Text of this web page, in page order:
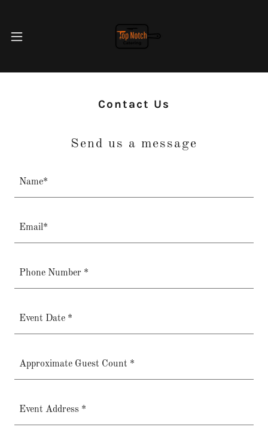
Contact Us
Send us a message
Name*
Email*
Phone Number *
Event Date *
Approximate Guest Count *
Event Address *